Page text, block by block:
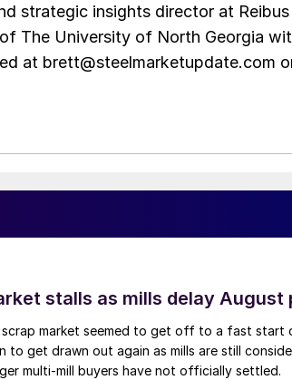
strategic insights director at
The University of North Georgia
at brett@steelmarketupdate.com
stalls as mills delay August
scrap market seemed to get off to a fast start
to get drawn out again as mills are still
multi-mill buyers have not officially settled.